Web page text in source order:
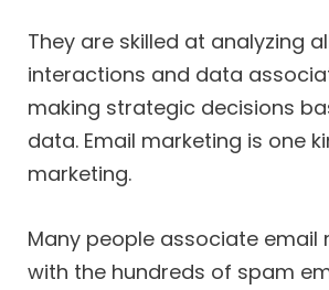
They are skilled at analyzing
interactions and data
making strategic decisions
data. Email marketing is one
marketing.
Many people associate email
with the hundreds of spam